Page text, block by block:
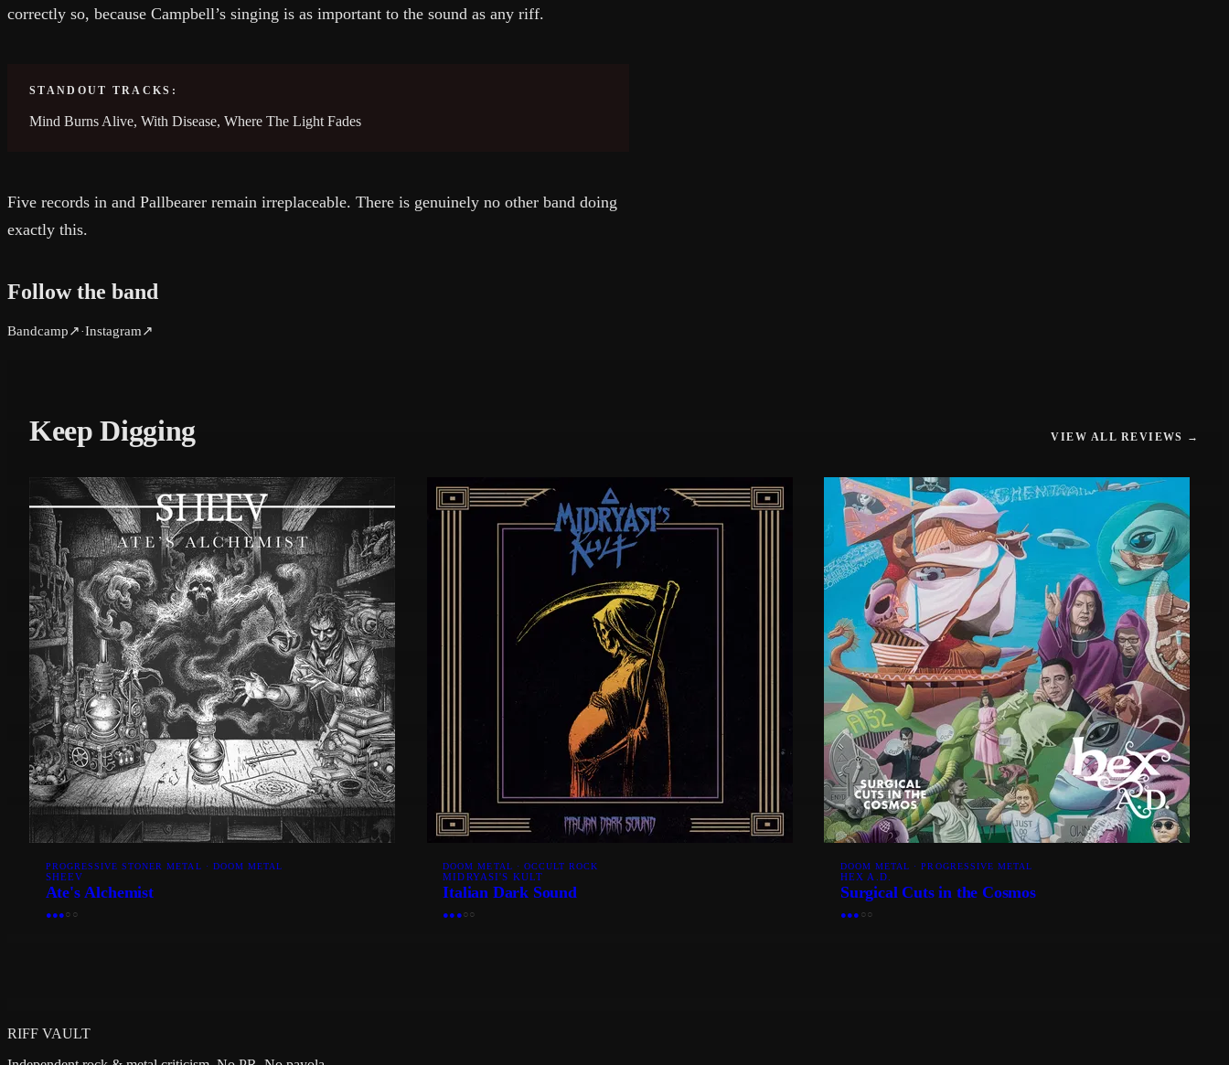
correctly so, because Campbell’s singing is as important to the sound as any riff.
STANDOUT TRACKS:
Mind Burns Alive, With Disease, Where The Light Fades
Five records in and Pallbearer remain irreplaceable. There is genuinely no other band doing
exactly this.
Follow the band
Bandcamp↗ ·Instagram↗
Keep Digging VIEW ALL REVIEWS →
PROGRESSIVE STONER METAL · DOOM METAL
SHEEV
Ate's Alchemist
●●●○ ○
DOOM METAL · OCCULT ROCK
MIDRYASI'S KULT
Italian Dark Sound
●● ●○ ○
DOOM METAL · PROGRESSIVE METAL
HEX A.D.
Surgical Cuts in the Cosmos
●●● ○ ○
RIFF VAULT